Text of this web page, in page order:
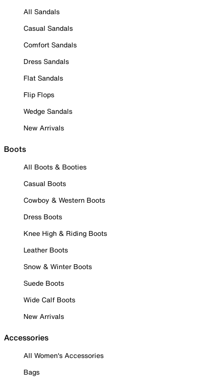
All Sandals
Casual Sandals
Comfort Sandals
Dress Sandals
Flat Sandals
Flip Flops
Wedge Sandals
New Arrivals
Boots
All Boots & Booties
Casual Boots
Cowboy & Western Boots
Dress Boots
Knee High & Riding Boots
Leather Boots
Snow & Winter Boots
Suede Boots
Wide Calf Boots
New Arrivals
Accessories
All Women's Accessories
Bags